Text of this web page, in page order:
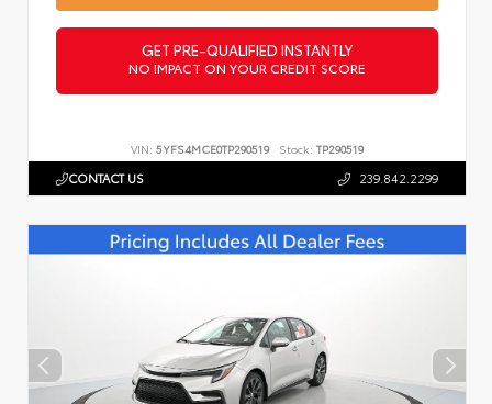
GET PRE-QUALIFIED INSTANTLY
NO IMPACT ON YOUR CREDIT SCORE
VIN: 5YFS4MCE0TP290519 Stock: TP290519
CONTACT US 239.842.2299